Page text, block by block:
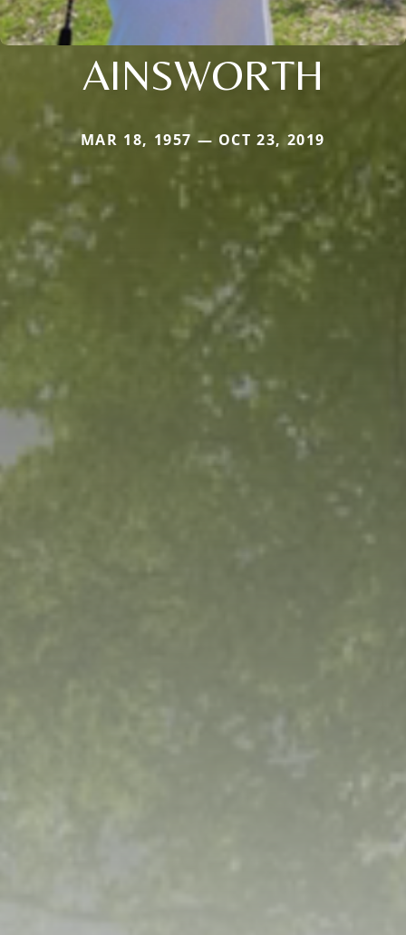
AINSWORTH
MAR 18, 1957 — OCT 23, 2019